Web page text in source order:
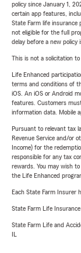
policy since January 1,
certain app features,
State Farm life insurance
not eligible for the full
delay before a new policy
This is not a solicitation
Life Enhanced
terms and conditions of
iOS. An iOS or Android
features. Customers
information data. Mobile
Pursuant to relevant tax
Revenue Service and/or
Income) for the
responsible for any tax
rewards. You may wish
the Life Enhanced
Each State Farm Insurer
State Farm Life
State Farm Life and
IL